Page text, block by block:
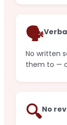
🗣️
No written
them to —
🔍No